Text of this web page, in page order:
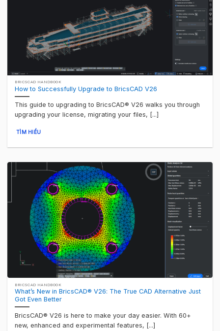
BRICSCAD HANDBOOK
How to Successfully Upgrade to BricsCAD V26
This guide to upgrading to BricsCAD® V26 walks you through
upgrading your license, migrating your files, [...]
TÌM HIỂU
BRICSCAD HANDBOOK
What’s New in BricsCAD® V26: The True CAD Alternative Just
Got Even Better
BricsCAD® V26 is here to make your day easier. With 60+
new, enhanced and experimental features, [...]